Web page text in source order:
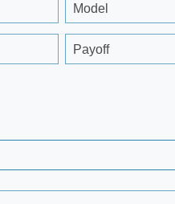
Model
Payoff